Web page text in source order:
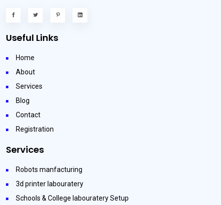
Useful Links
Home
About
Services
Blog
Contact
Registration
Services
Robots manfacturing
3d printer labouratery
Schools & College labouratery Setup